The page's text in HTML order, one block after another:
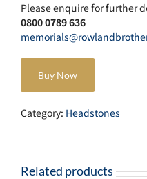
Please enquire for further
0800 0789 636
Buy Now
Category: Headstones
Related products